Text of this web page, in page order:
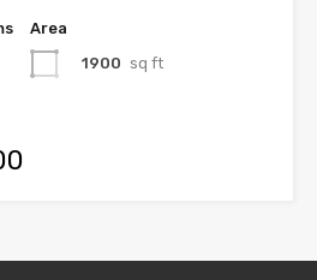
Area
1900 sq ft